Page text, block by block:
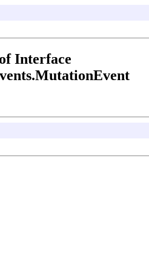
Interface